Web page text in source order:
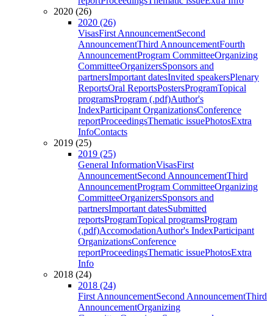
2020 (26)
2020 (26)
VisasFirst AnnouncementSecond
AnnouncementThird AnnouncementFourth
AnnouncementProgram CommitteeOrganizing
CommitteeOrganizersSponsors and
partnersImportant datesInvited speakersPlenary
ReportsOral ReportsPostersProgramTopical
programsProgram (.pdf)Author's
IndexParticipant OrganizationsConference
reportProceedingsThematic issuePhotosExtra
InfoContacts
2019 (25)
2019 (25)
General InformationVisasFirst
AnnouncementSecond AnnouncementThird
AnnouncementProgram CommitteeOrganizing
CommitteeOrganizersSponsors and
partnersImportant datesSubmitted
reportsProgramTopical programsProgram
(.pdf)AccomodationAuthor's IndexParticipant
OrganizationsConference
reportProceedingsThematic issuePhotosExtra
Info
2018 (24)
2018 (24)
First AnnouncementSecond AnnouncementThird
AnnouncementOrganizing